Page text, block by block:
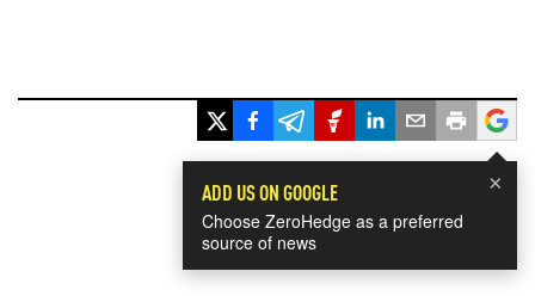
×
ADD US ON GOOGLE
Choose ZeroHedge as a preferred
source of news